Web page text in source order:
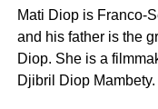
Mati Diop is Franco-
and his father is the
Diop. She is a
Djibril Diop Mambety.